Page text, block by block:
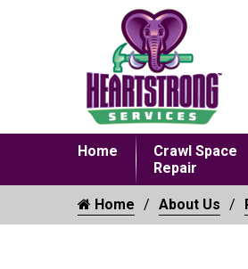
Home
Crawl Space
Repair
Home About Us